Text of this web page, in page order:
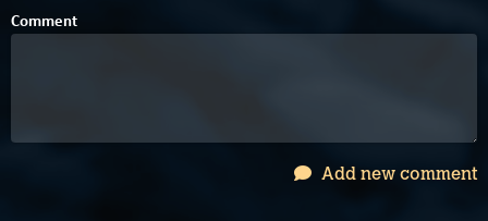
Comment
Add new comment